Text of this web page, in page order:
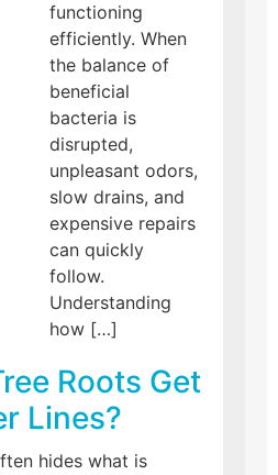
functioning
efficiently. When
the balance of
beneficial
bacteria is
disrupted,
unpleasant odors,
slow drains, and
expensive repairs
can quickly
follow.
Understanding
how […]
Roots Get
Lines?
hides what is